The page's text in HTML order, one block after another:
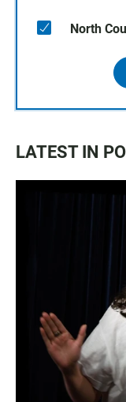
North
LATEST IN